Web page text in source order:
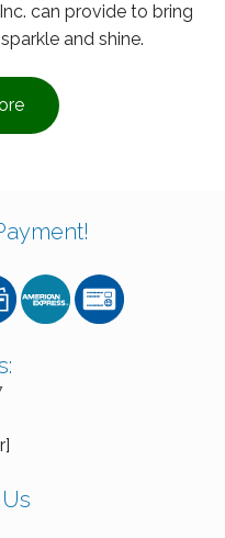
can provide to bring
and shine.
Us